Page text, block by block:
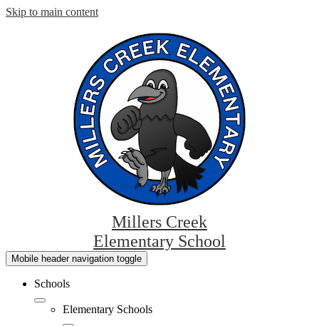
Skip to main content
Millers Creek
Elementary School
Mobile header navigation toggle
Schools
Elementary Schools